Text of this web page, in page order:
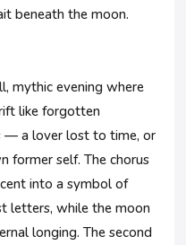
beneath the moon.
mythic evening where
like forgotten
— a lover lost to time, or
former self. The chorus
into a symbol of
letters, while the moon
longing. The second